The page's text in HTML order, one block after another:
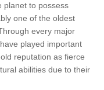
planet to possess
one of the oldest
every major
played important
reputation as fierce
abilities due to their